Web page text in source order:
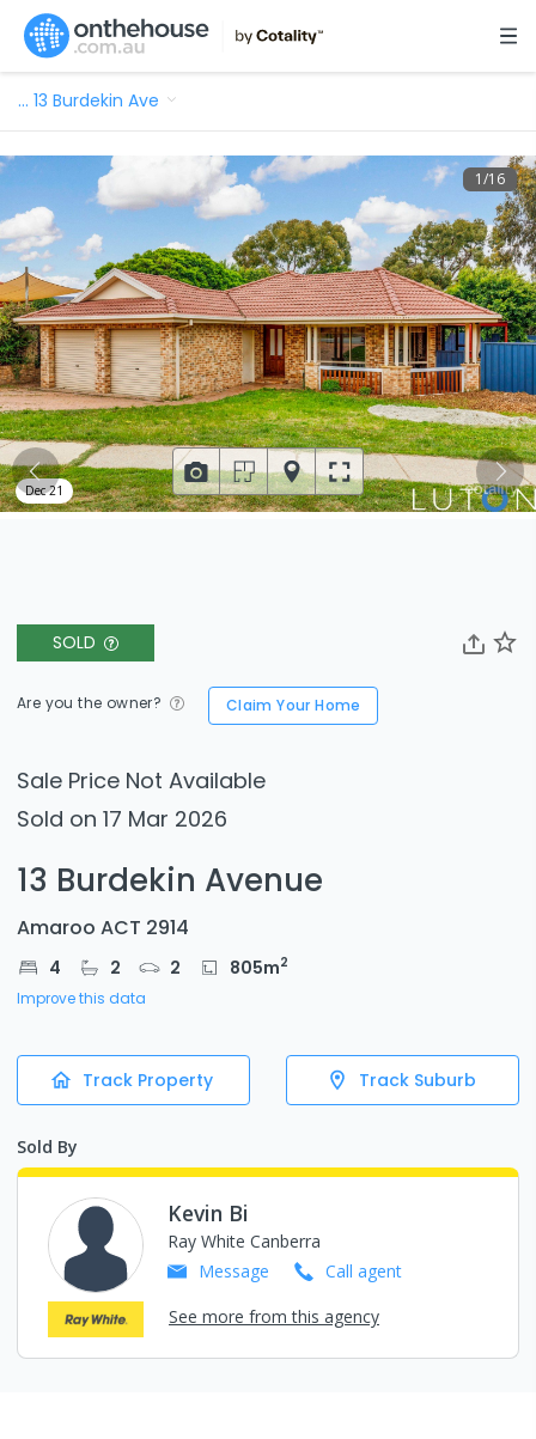
… 13 Burdekin Ave
SOLD
Are you the owner? Claim Your Home
Sale Price Not Available
Sold on 17 Mar 2026
13 Burdekin Avenue
Amaroo ACT 2914
4 2 2 805m2
Improve this data
Track Property Track Suburb
Sold By
Kevin Bi
Ray White Canberra
Message
Call agent
See more from this agency
1/16
Dec 21